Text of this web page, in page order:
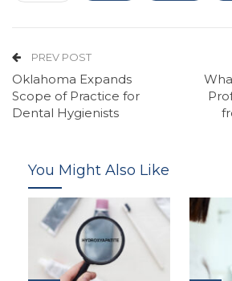
PREV POST
Oklahoma Expands
Scope of Practice for
Dental Hygienists
You Might Also Like